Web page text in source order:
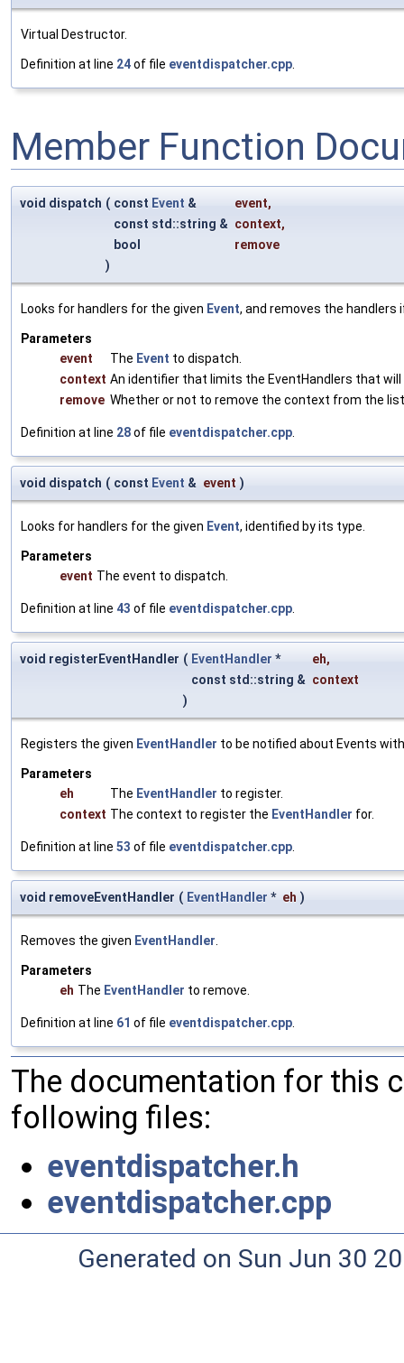
Virtual Destructor.
Definition at line 24of file eventdispatcher.cpp.
Member Function
void dispatch ( const Event & event,
const std::string & context,
bool
remove
)
Looks for handlers for the given Event, and removes the handlers
Parameters
event
The Event to dispatch.
context An identifier that limits the EventHandlers that
remove Whether or not to remove the context from the
Definition at line 28of file eventdispatcher.cpp
void dispatch ( const Event & event )
Looks for handlers for the given Event, identified by its type.
Parameters
event The event to dispatch.
Definition at line 43 of file eventdispatcher.cpp
void registerEventHandler ( EventHandler * eh,
const std::string & context
)
Registers the given EventHandler to be notified about Events
Parameters
eh
The EventHandler to register.
context The context to register the EventHandler for.
Definition at line 53 of file eventdispatcher.cpp
void removeEventHandler ( EventHandler * eh )
Removes the given EventHandler
Parameters
eh The EventHandler to remove.
Definition at line 61 of file eventdispatcher.cpp
The documentation for this
following files:
eventdispatcher.h
eventdispatcher.cpp
Generated on Sun Jun 30